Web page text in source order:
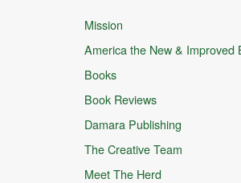
Mission
America the New & Improved
Books
Book Reviews
Damara Publishing
The Creative Team
Meet The Herd